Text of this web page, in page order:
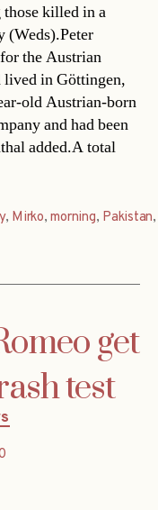
killed in a
(Weds).Peter
the Austrian
in Göttingen,
old Austrian-born
and had been
added.A total
, Mirko,morning, Pakistan,
get
test